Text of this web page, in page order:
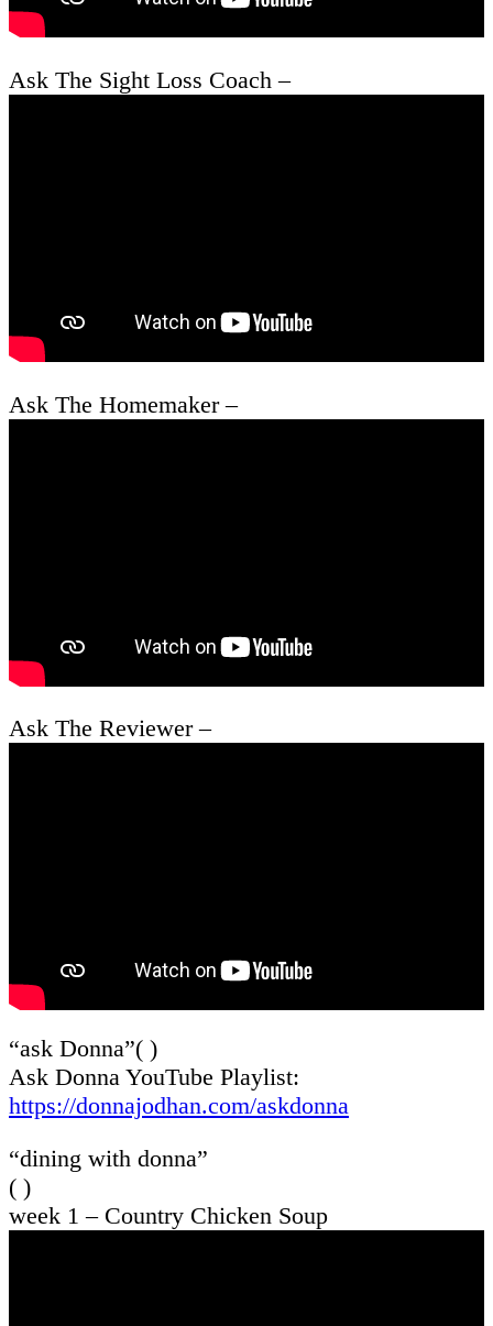
Ask The Sight Loss Coach –
Ask The Homemaker –
Ask The Reviewer –
“ask Donna”( )
Ask Donna YouTube Playlist:
https://donnajodhan.com/askdonna
“dining with donna”
( )
week 1 – Country Chicken Soup